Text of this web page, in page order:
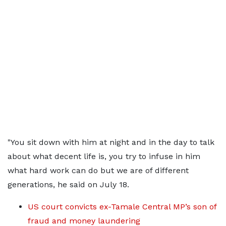
"You sit down with him at night and in the day to talk
about what decent life is, you try to infuse in him
what hard work can do but we are of different
generations, he said on July 18.
US court convicts ex-Tamale Central MP’s son of
fraud and money laundering